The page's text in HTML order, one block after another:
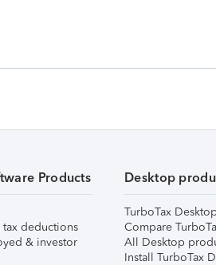
Products
deductions
& investor
Desktop
TurboTax
Compare
All Desktop
Install TurboTax